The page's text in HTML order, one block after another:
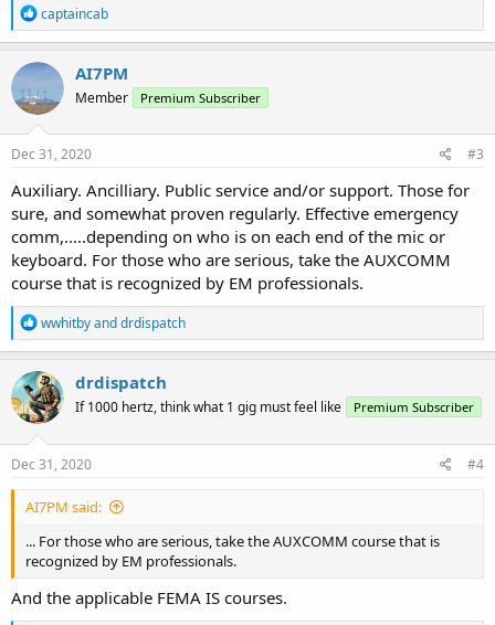
R
e
a
c
i
o
n
s
captaincab
AI7PM
Member Premium Subscriber
Dec 31, 2020 #3
Auxiliary. Ancilliary. Public service and/or support. Those for
sure, and somewhat proven regularly. Effective emergency
comm,.....depending on who is on each end of the mic or
keyboard. For those who are serious, take the AUXCOMM
course that is recognized by EM professionals.
R
e
a
c
t
i
o
n
s
wwhitbyanddrdispatch
drdispatch
If 1000 hertz, think what 1 gig must feel like Premium Subscriber
Dec 31, 2020 #4
AI7PM said:
... For those who are serious, take the AUXCOMM course that is
recognized by EM professionals.
And the applicable FEMA IS courses.